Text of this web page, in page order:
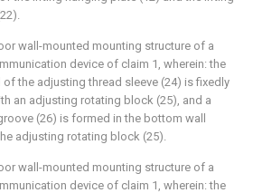
wall-mounted mounting structure of a
device of claim 1, wherein: the
of the adjusting thread sleeve (24) is fixedly
an adjusting rotating block (25), and a
(26) is formed in the bottom wall
adjusting rotating block (25).
wall-mounted mounting structure of a
device of claim 1, wherein: the